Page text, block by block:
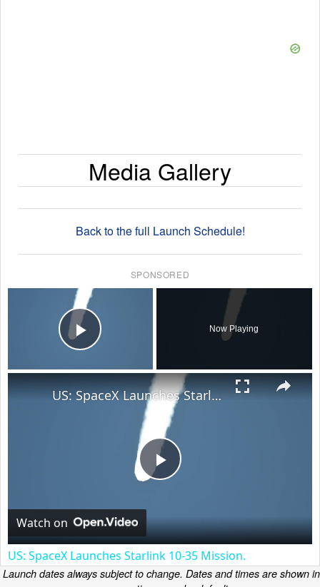
Media Gallery
Back to the full Launch Schedule!
SPONSORED
Play Video
Now Playing
Play
Video
US: SpaceX Launches Starlink 10-35 Mission.
Watch on
US: SpaceX Launches Starlink 10-35 Mission.
Launch dates always subject to change. Dates and times are shown in